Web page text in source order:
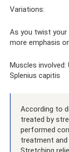
Variations:
As you twist your
more emphasis
Muscles
Splenius capitis
According to
treated by
performed
treatment